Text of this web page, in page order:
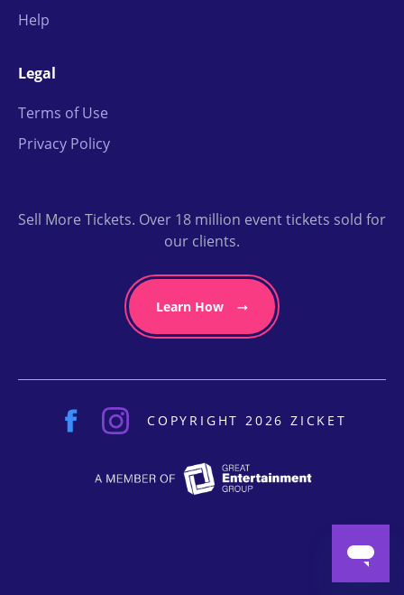
Help
Legal
Terms of Use
Privacy Policy
Sell More Tickets. Over 18 million event tickets sold for
our clients.
Learn How
COPYRIGHT 2026 ZICKET